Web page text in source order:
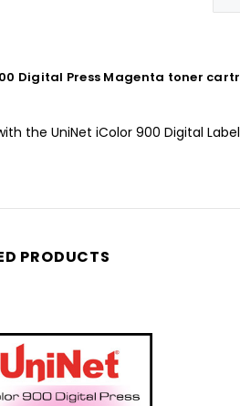
Digital Press Magenta toner
the UniNet iColor 900 Digital Label
PRODUCTS